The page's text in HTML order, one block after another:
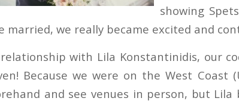
showing
married, we really became excited and
with Lila Konstantinidis, our
Because we were on the West Coast
and see venues in person, but